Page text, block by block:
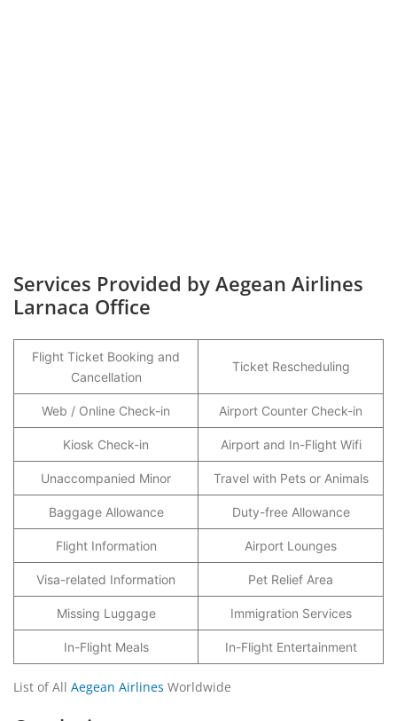
Services Provided by Aegean Airlines
Larnaca Office
Flight Ticket Booking and
Cancellation
Ticket Rescheduling
Web / Online Check-in Airport Counter Check-in
Kiosk Check-in Airport and In-Flight Wifi
Unaccompanied Minor Travel with Pets or Animals
Baggage Allowance Duty-free Allowance
Flight Information Airport Lounges
Visa-related Information Pet Relief Area
Missing Luggage Immigration Services
In-Flight Meals In-Flight Entertainment
List of All Aegean Airlines Worldwide